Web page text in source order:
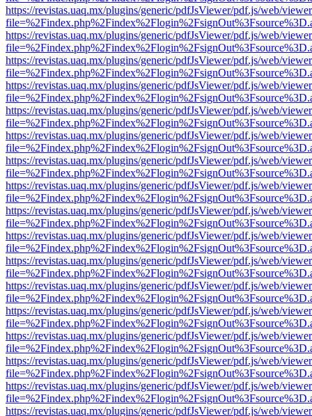
https://revistas.uaq.mx/plugins/generic/pdfJsViewer/pdf.js/web/
https://revistas.uaq.mx/plugins/generic/pdfJsViewer/pdf.js/web/
https://revistas.uaq.mx/plugins/generic/pdfJsViewer/pdf.js/web/
https://revistas.uaq.mx/plugins/generic/pdfJsViewer/pdf.js/web/
https://revistas.uaq.mx/plugins/generic/pdfJsViewer/pdf.js/web/
https://revistas.uaq.mx/plugins/generic/pdfJsViewer/pdf.js/web/
https://revistas.uaq.mx/plugins/generic/pdfJsViewer/pdf.js/web/
https://revistas.uaq.mx/plugins/generic/pdfJsViewer/pdf.js/web/
https://revistas.uaq.mx/plugins/generic/pdfJsViewer/pdf.js/web/
https://revistas.uaq.mx/plugins/generic/pdfJsViewer/pdf.js/web/
https://revistas.uaq.mx/plugins/generic/pdfJsViewer/pdf.js/web/
https://revistas.uaq.mx/plugins/generic/pdfJsViewer/pdf.js/web/
https://revistas.uaq.mx/plugins/generic/pdfJsViewer/pdf.js/web/
https://revistas.uaq.mx/plugins/generic/pdfJsViewer/pdf.js/web/
https://revistas.uaq.mx/plugins/generic/pdfJsViewer/pdf.js/web/
https://revistas.uaq.mx/plugins/generic/pdfJsViewer/pdf.js/web/
https://revistas.uaq.mx/plugins/generic/pdfJsViewer/pdf.js/web/